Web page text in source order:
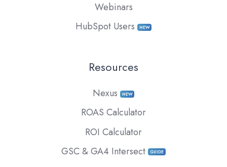
Webinars
HubSpot Users
NEW
Resources
Nexus NEW
ROAS Calculator
ROI Calculator
GSC & GA4 Intersect GUIDE